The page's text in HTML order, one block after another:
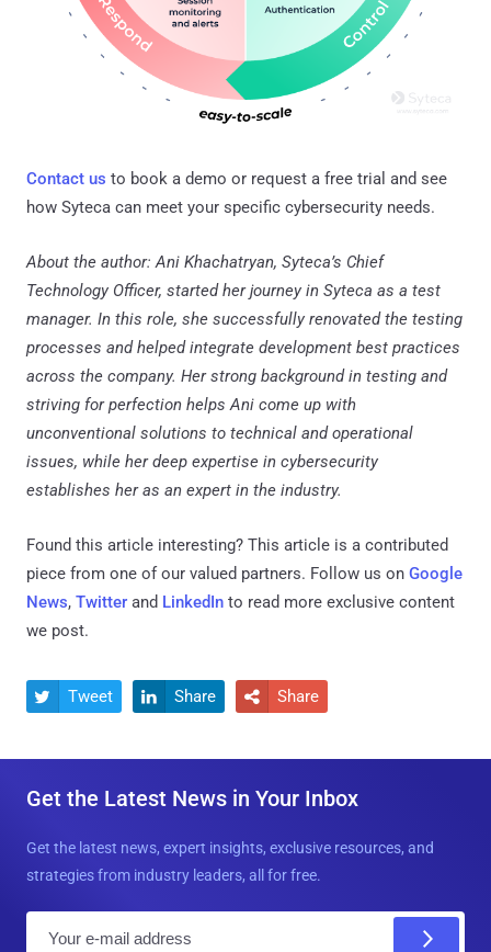
Contact us to book a demo or request a free trial and see
how Syteca can meet your specific cybersecurity needs.
About the author: Ani Khachatryan, Syteca’s Chief
Technology Officer, started her journey in Syteca as a test
manager. In this role, she successfully renovated the testing
processes and helped integrate development best practices
across the company. Her strong background in testing and
striving for perfection helps Ani come up with
unconventional solutions to technical and operational
issues, while her deep expertise in cybersecurity
establishes her as an expert in the industry.
Found this article interesting? This article is a contributed
piece from one of our valued partners. Follow us on Google
News, Twitter and LinkedIn to read more exclusive content
we post.
 Tweet  Share  Share
Get the Latest News in Your Inbox
Get the latest news, expert insights, exclusive resources, and
strategies from industry leaders, all for free.